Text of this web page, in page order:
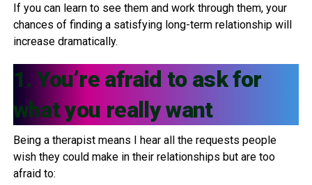
If you can learn to see them and work through them, your
chances of finding a satisfying long-term relationship will
increase dramatically.
1. You’re afraid to ask for
what you really want
Being a therapist means I hear all the requests people
wish they could make in their relationships but are too
afraid to: